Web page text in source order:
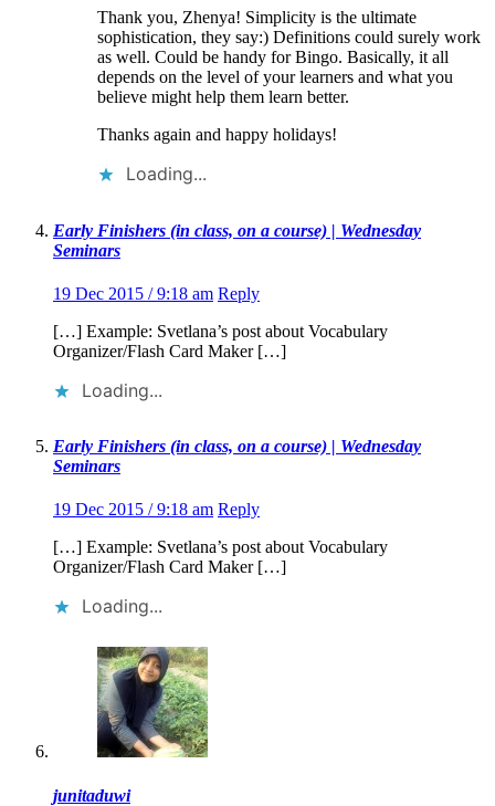
Thank you, Zhenya! Simplicity is the ultimate
sophistication, they say:) Definitions could surely work
as well. Could be handy for Bingo. Basically, it all
depends on the level of your learners and what you
believe might help them learn better.
Thanks again and happy holidays!
Loading...
Early Finishers (in class, on a course) | Wednesday
Seminars
19 Dec 2015 / 9:18 am Reply
[…] Example: Svetlana’s post about Vocabulary
Organizer/Flash Card Maker […]
Loading...
Early Finishers (in class, on a course) | Wednesday
Seminars
19 Dec 2015 / 9:18 am Reply
[…] Example: Svetlana’s post about Vocabulary
Organizer/Flash Card Maker […]
Loading...
junitaduwi